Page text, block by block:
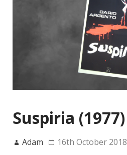
Suspiria (1977)
Adam 16th October 2018